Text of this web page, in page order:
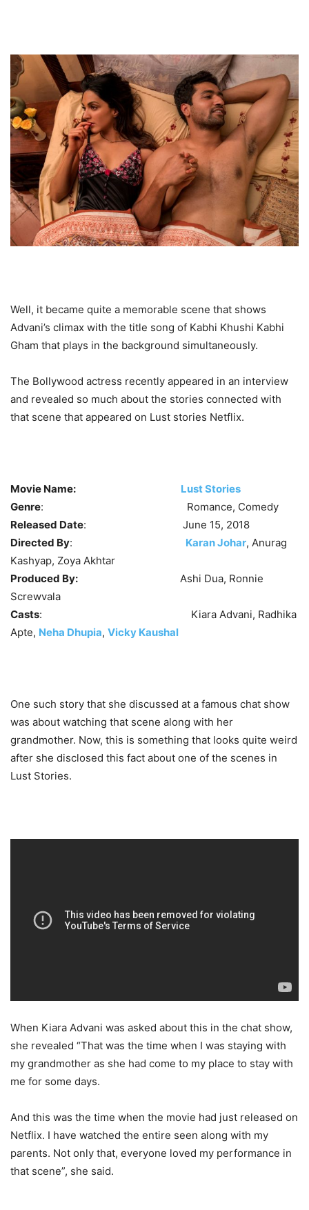
Well, it became quite a memorable scene that shows
Advani’s climax with the title song of Kabhi Khushi Kabhi
Gham that plays in the background simultaneously.
The Bollywood actress recently appeared in an interview
and revealed so much about the stories connected with
that scene that appeared on Lust stories Netflix.
Movie Name:
Lust Stories
Genre: Romance, Comedy
Released Date: June 15, 2018
Directed By: Karan Johar, Anurag
Kashyap, Zoya Akhtar
Produced By: Ashi Dua, Ronnie
Screwvala
Casts: Kiara Advani, Radhika
Apte, Neha Dhupia, Vicky Kaushal
One such story that she discussed at a famous chat show
was about watching that scene along with her
grandmother. Now, this is something that looks quite weird
after she disclosed this fact about one of the scenes in
Lust Stories.
When Kiara Advani was asked about this in the chat show,
she revealed “That was the time when I was staying with
my grandmother as she had come to my place to stay with
me for some days.
And this was the time when the movie had just released on
Netflix. I have watched the entire seen along with my
parents. Not only that, everyone loved my performance in
that scene”, she said.